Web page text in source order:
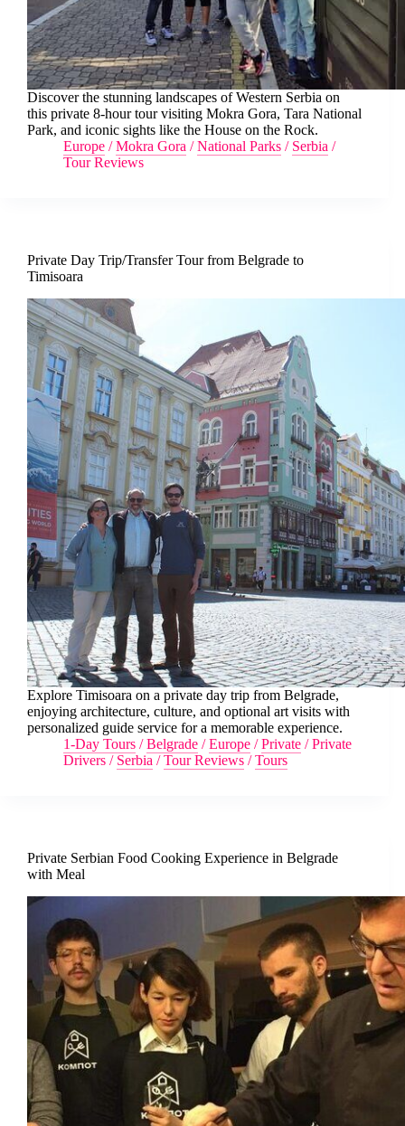
Discover the stunning landscapes of Western Serbia on
this private 8-hour tour visiting Mokra Gora, Tara National
Park, and iconic sights like the House on the Rock.
Europe /Mokra Gora /National Parks / Serbia /
Tour Reviews
Private Day Trip/Transfer Tour from Belgrade to
Timisoara
Explore Timisoara on a private day trip from Belgrade,
enjoying architecture, culture, and optional art visits with
personalized guide service for a memorable experience.
1-Day Tours /Belgrade /Europe /Private /Private
Drivers / Serbia /Tour Reviews /Tours
Private Serbian Food Cooking Experience in Belgrade
with Meal